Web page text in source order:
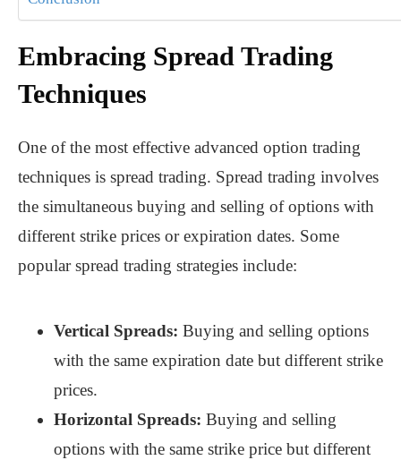
Embracing Spread Trading
Techniques
One of the most effective advanced option trading
techniques is spread trading. Spread trading involves
the simultaneous buying and selling of options with
different strike prices or expiration dates. Some
popular spread trading strategies include:
Vertical Spreads: Buying and selling options
with the same expiration date but different strike
prices.
Horizontal Spreads: Buying and selling
options with the same strike price but different